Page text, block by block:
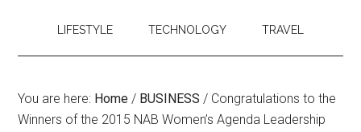
LIFESTYLE TECHNOLOGY TRAVEL
You are here: Home / BUSINESS / Congratulations to the
Winners of the 2015 NAB Women’s Agenda Leadership